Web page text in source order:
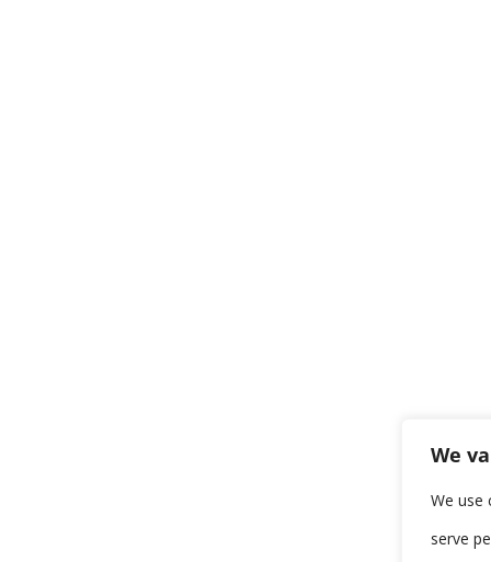
We
We use
serve